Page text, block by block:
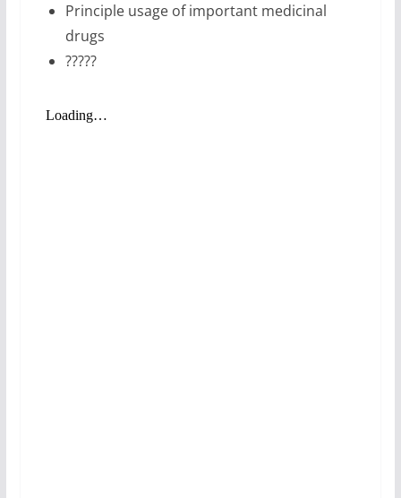
Principle usage of important medicinal
drugs
?????